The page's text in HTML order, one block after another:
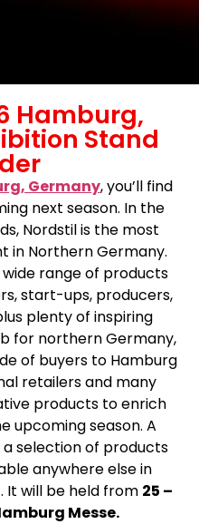
Hamburg,
Stand
Germany, you’ll find
next season. In the
Nordstil is the most
in Northern Germany.
range of products
start-ups, producers,
plenty of inspiring
for northern Germany,
of buyers to Hamburg
retailers and many
products to enrich
upcoming season. A
selection of products
anywhere else in
It will be held from 25 –
Messe.